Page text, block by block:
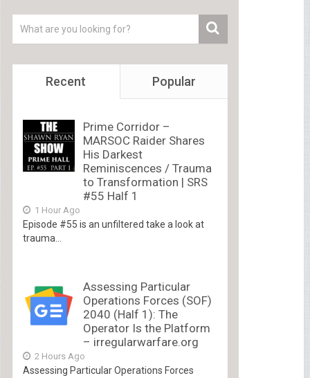
Recent Popular
Prime Corridor –
MARSOC Raider Shares
His Darkest
Reminiscences / Trauma
to Transformation | SRS
#55 Half 1
1 Hour Ago
Episode #55 is an unfiltered take a look at
trauma...
Assessing Particular
Operations Forces (SOF)
2040 (Half 1): The
Operator Is the Platform
– irregularwarfare.org
2 Hours Ago
Assessing Particular Operations Forces